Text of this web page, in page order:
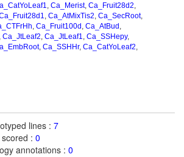
,Ca_Merist,Ca_Fruit28d2
,Ca_AtMixTis2 ,Ca_SecRoot,
,Ca_Fruit100d ,Ca_AtBud
,Ca_JtLeaf2 ,Ca_JtLeaf1 ,Ca_SSHepy,
,Ca_SSHHr,Ca_CatYoLeaf2
lines : 7
: 0
annotations : 0